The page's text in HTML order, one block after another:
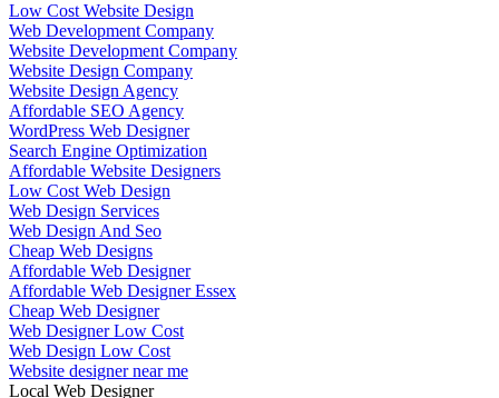
Low Cost Website Design
Web Development Company
Website Development Company
Website Design Company
Website Design Agency
Affordable SEO Agency
WordPress Web Designer
Search Engine Optimization
Affordable Website Designers
Low Cost Web Design
Web Design Services
Web Design And Seo
Cheap Web Designs
Affordable Web Designer
Affordable Web Designer Essex
Cheap Web Designer
Web Designer Low Cost
Web Design Low Cost
Website designer near me
Local Web Designer